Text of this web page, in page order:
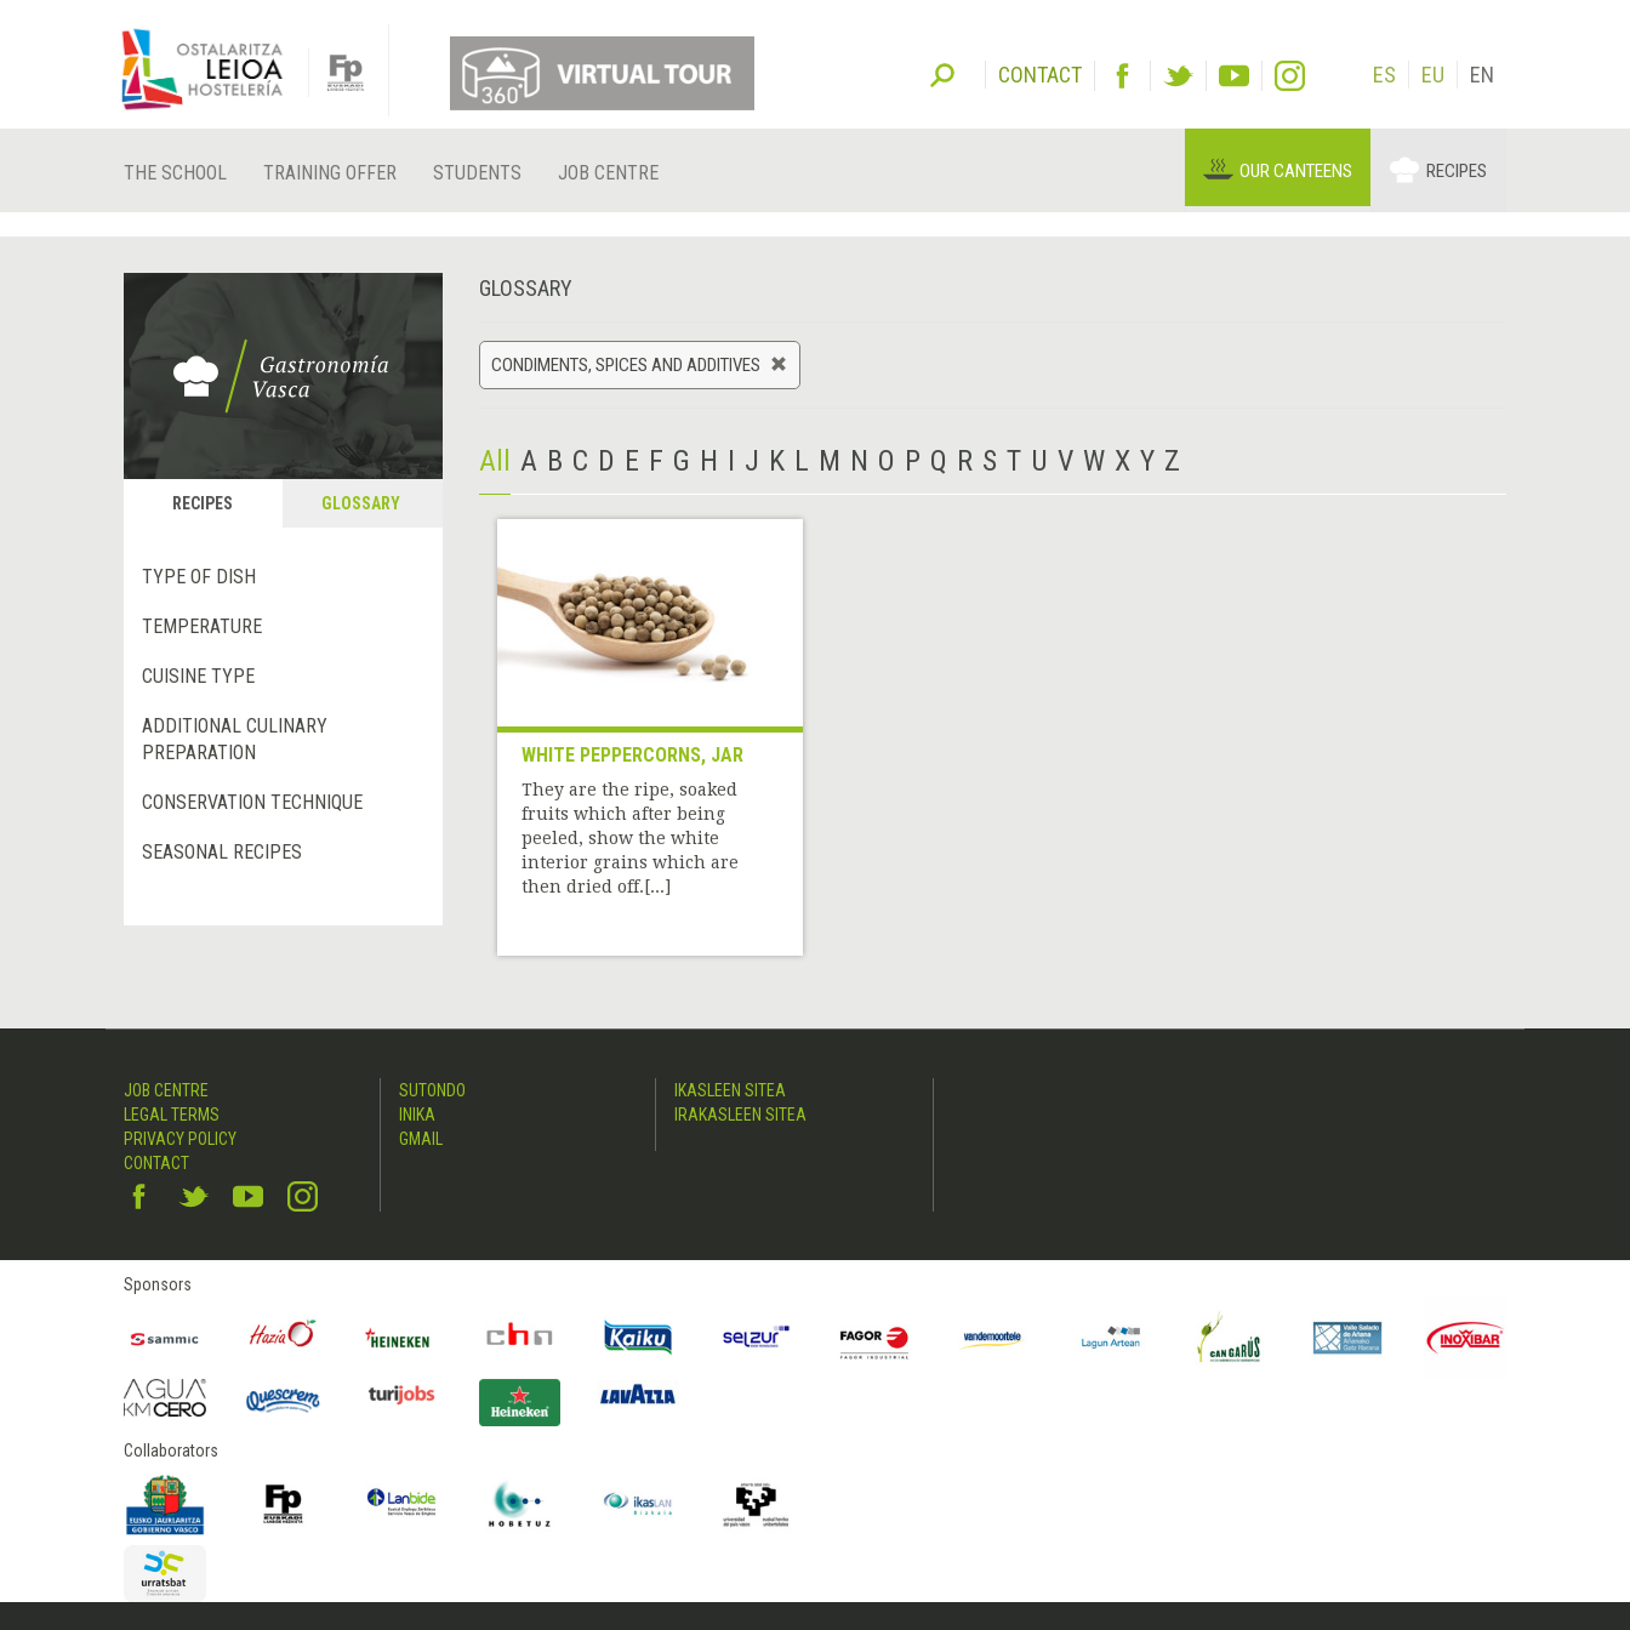
CONTACT ES EU EN
THE SCHOOL TRAINING OFFER STUDENTS JOB CENTRE OUR CANTEENS RECIPES
RECIPES GLOSSARY
TYPE OF DISH
TEMPERATURE
CUISINE TYPE
ADDITIONAL CULINARY
PREPARATION
CONSERVATION TECHNIQUE
SEASONAL RECIPES
GLOSSARY
CONDIMENTS, SPICES AND ADDITIVES
All A B C D E F G H I J K L M N O P Q R S T U V W X Y Z
WHITE PEPPERCORNS, JAR
They are the ripe, soaked
fruits which after being
peeled, show the white
interior grains which are
then dried off.[...]
JOB CENTRE
LEGAL TERMS
PRIVACY POLICY
CONTACT
SUTONDO
INIKA
GMAIL
IKASLEEN SITEA
IRAKASLEEN SITEA
Sponsors
Collaborators